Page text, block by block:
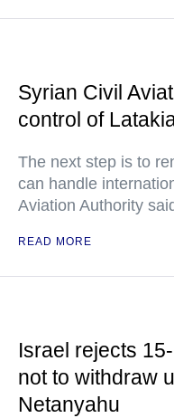
Syrian Civil
control of
The next step is to
can handle
Aviation Authority
READ MORE
Israel rejects
not to withdraw
Netanyahu